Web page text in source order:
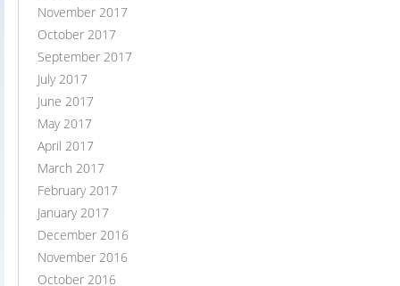
November 2017
October 2017
September 2017
July 2017
June 2017
May 2017
April 2017
March 2017
February 2017
January 2017
December 2016
November 2016
October 2016